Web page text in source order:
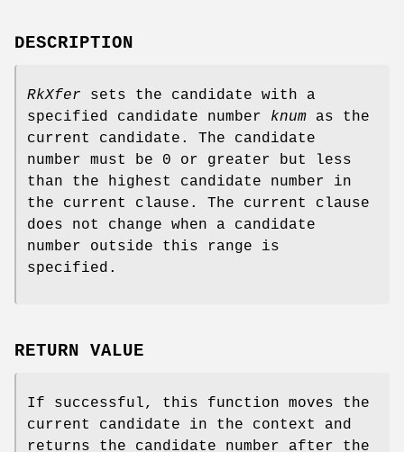
DESCRIPTION
RkXfer sets the candidate with a
specified candidate number knum as the
current candidate. The candidate
number must be 0 or greater but less
than the highest candidate number in
the current clause. The current clause
does not change when a candidate
number outside this range is
specified.
RETURN VALUE
If successful, this function moves the
current candidate in the context and
returns the candidate number after the